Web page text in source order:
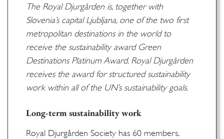
The Royal Djurgården is, together with
Slovenia’s capital Ljubljana, one of the two first
metropolitan destinations in the world to
receive the sustainability award Green
Destinations Platinum Award. Royal Djurgården
receives the award for structured sustainability
work within all of the UN’s sustainability goals.
Long-term sustainability work
Royal Djurgården Society has 60 members.